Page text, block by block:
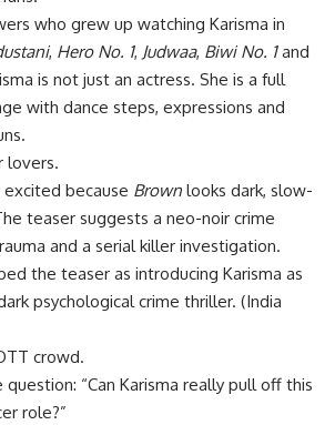
who grew up watching Karisma in
, Hero No. 1, Judwaa, Biwi No. 1and
is not just an actress. She is a full
with dance steps, expressions and
lovers.
because Brown looks dark, slow-
teaser suggests a neo-noir crime
and a serial killer investigation.
the teaser as introducing Karisma as
psychological crime thriller. (India
crowd.
question: “Can Karisma really pull off this
role?”